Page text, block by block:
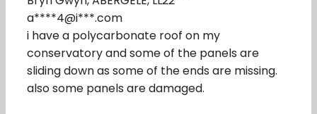
a****4@i***.com
i have a polycarbonate roof on my
conservatory and some of the panels are
sliding down as some of the ends are missing.
also some panels are damaged.